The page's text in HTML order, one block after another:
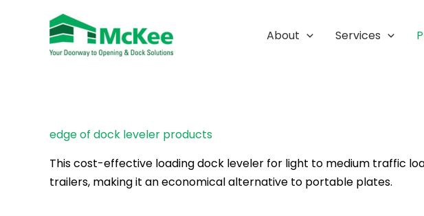
About Services
edge of dock leveler products
This cost-effective loading dock leveler for light to medium traffic
trailers, making it an economical alternative to portable plates.